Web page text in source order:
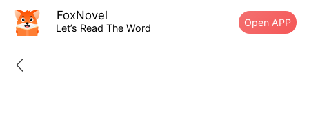
FoxNovel
Let’s Read The Word Open APP